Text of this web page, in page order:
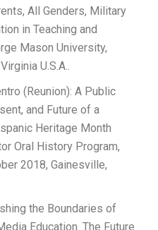
All Genders, Military
in Teaching and
Mason University,
U.S.A..
(Reunion): A Public
and Future of a
Heritage Month
Oral History Program,
2018, Gainesville,
the Boundaries of
Education. The Future